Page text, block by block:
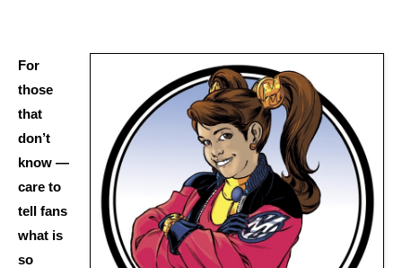
For
those
that
don’t
know —
care to
tell fans
what is
so